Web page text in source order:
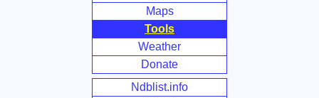
Maps
Tools
Weather
Donate
Ndblist.info